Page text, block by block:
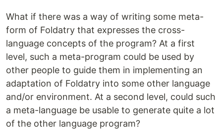
What if there was a way of writing some meta-
form of Foldatry that expresses the cross-
language concepts of the program? At a first
level, such a meta-program could be used by
other people to guide them in implementing an
adaptation of Foldatry into some other language
and/or environment. At a second level, could such
a meta-language be usable to generate quite a lot
of the other language program?